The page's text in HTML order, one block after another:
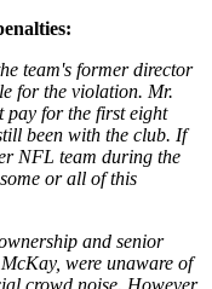
team's former director
for the violation. Mr.
pay for the first eight
been with the club. If
NFL team during the
or all of this
and senior
were unaware of